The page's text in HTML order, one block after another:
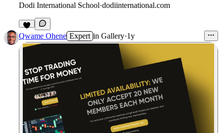
Dodi International School·dodiinternational.com
Qwame Ohene Expert in Gallery·1y